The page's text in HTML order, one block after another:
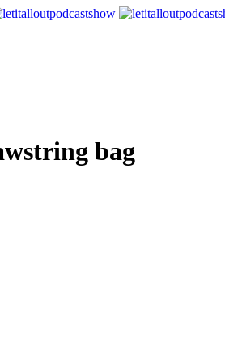
bag